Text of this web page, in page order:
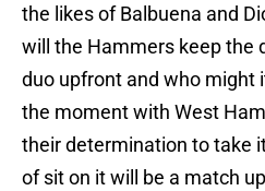
the likes of Balbuena and
will the Hammers keep the
duo upfront and who might
the moment with West
their determination to take
of sit on it will be a match